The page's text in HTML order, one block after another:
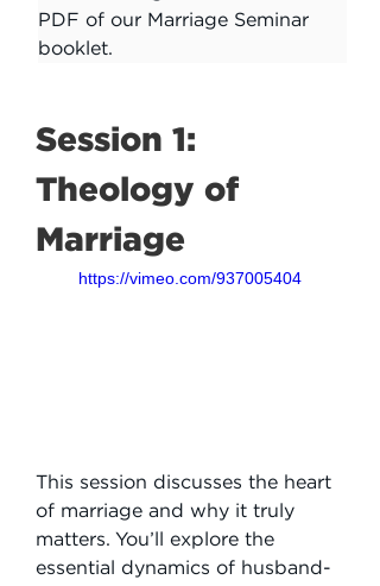
PDF of our Marriage Seminar
booklet.
Session 1:
Theology of
Marriage
https://vimeo.com/937005404
This session discusses the heart
of marriage and why it truly
matters. You’ll explore the
essential dynamics of husband-